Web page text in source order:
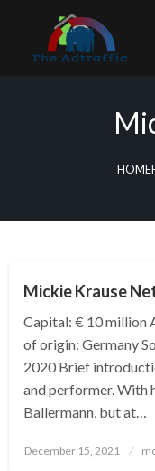
Skip
content
Mickie Krause
Capital: € 10 million
of origin: Germany
2020 Brief
and performer. With
Ballermann, but at…
Posted
December 15, 2021